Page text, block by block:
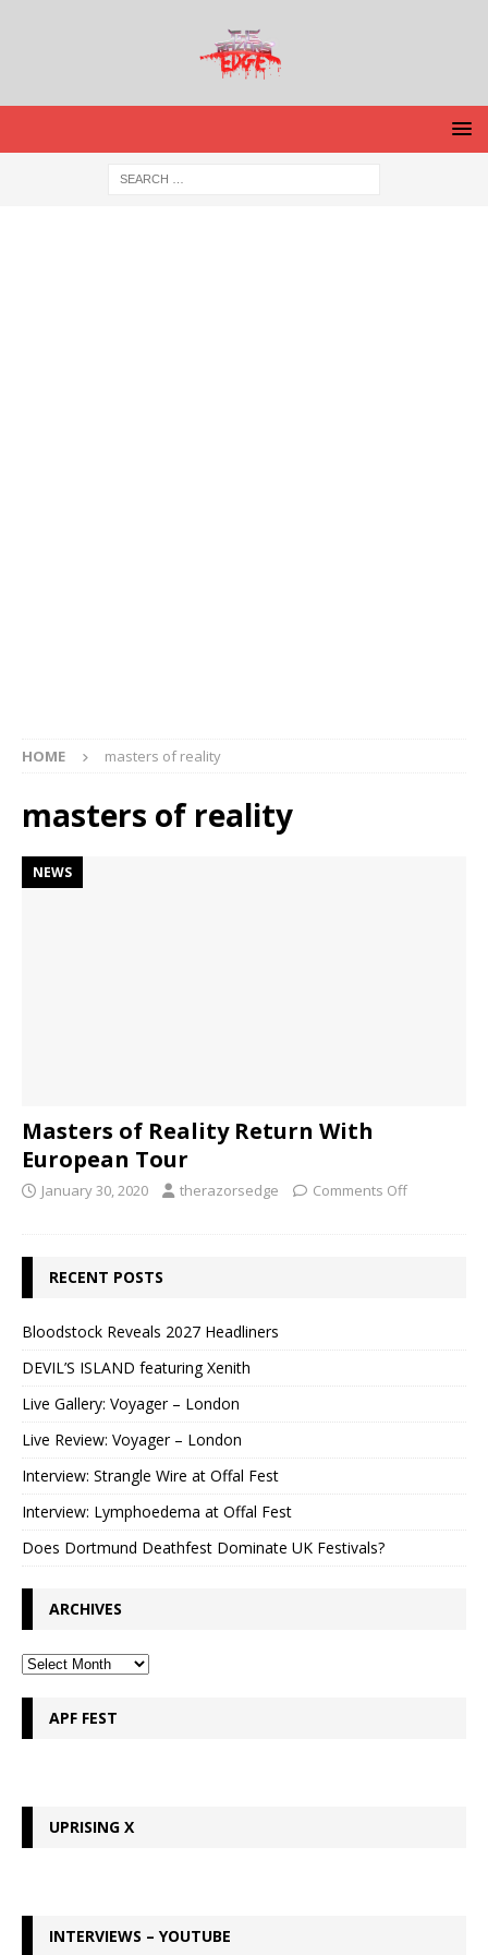
HOME masters of reality
masters of reality
NEWS
Masters of Reality Return With
European Tour
January 30, 2020 therazorsedge Comments Off
RECENT POSTS
Bloodstock Reveals 2027 Headliners
DEVIL’S ISLAND featuring Xenith
Live Gallery: Voyager – London
Live Review: Voyager – London
Interview: Strangle Wire at Offal Fest
Interview: Lymphoedema at Offal Fest
Does Dortmund Deathfest Dominate UK Festivals?
ARCHIVES
APF FEST
UPRISING X
INTERVIEWS – YOUTUBE